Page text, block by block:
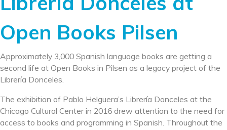
Open Books Pilsen
Approximately 3,000 Spanish language books are getting a
second life at Open Books in Pilsen as a legacy project of the
Librería Donceles.
The exhibition of Pablo Helguera’s Librería Donceles at the
Chicago Cultural Center in 2016 drew attention to the need for
access to books and programming in Spanish. Throughout the